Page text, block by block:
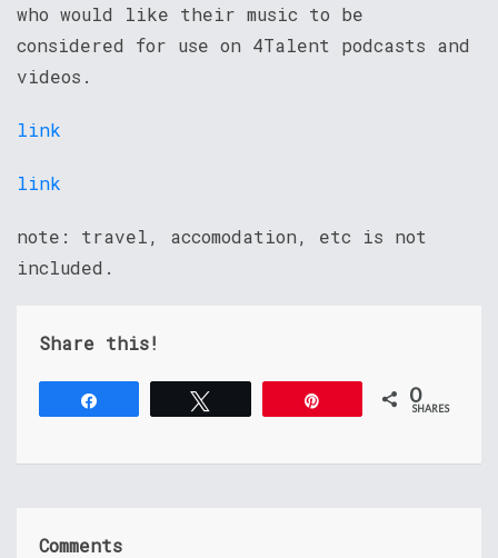
who would like their music to be
considered for use on 4Talent podcasts and
videos.
link
link
note: travel, accomodation, etc is not
included.
Share this!
0
SHARES
Comments